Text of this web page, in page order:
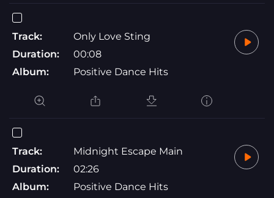
Track:
Only Love Sting
Duration:
00:08
Album:
Positive Dance Hits
Track:
Midnight Escape Main
Duration:
02:26
Album:
Positive Dance Hits